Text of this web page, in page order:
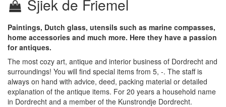
Sjiek de Friemel
Paintings, Dutch glass, utensils such as marine compasses,
home accessories and much more. Here they have a passion
for antiques.
The most cozy art, antique and interior business of Dordrecht and
surroundings! You will find special items from 5, -. The staff is
always on hand with advice, deed, packing material or detailed
explanation of the antique items. For 20 years a household name
in Dordrecht and a member of the Kunstrondje Dordrecht.